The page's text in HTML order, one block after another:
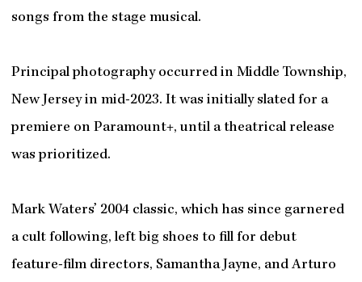
songs from the stage musical.
Principal photography occurred in Middle Township,
New Jersey in mid-2023. It was initially slated for a
premiere on Paramount+, until a theatrical release
was prioritized.
Mark Waters’ 2004 classic, which has since garnered
a cult following, left big shoes to fill for debut
feature-film directors, Samantha Jayne, and Arturo